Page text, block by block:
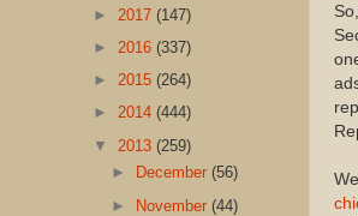
► 2017 (147)
► 2016 (337)
► 2015 (264)
► 2014 (444)
▼ 2013 (259)
►
December(56)
► November(44)